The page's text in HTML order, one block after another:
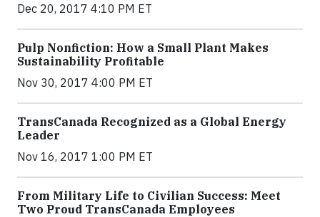
Dec 20, 2017 4:10 PM ET
Pulp Nonfiction: How a Small Plant Makes
Sustainability Profitable
Nov 30, 2017 4:00 PM ET
TransCanada Recognized as a Global Energy
Leader
Nov 16, 2017 1:00 PM ET
From Military Life to Civilian Success: Meet
Two Proud TransCanada Employees